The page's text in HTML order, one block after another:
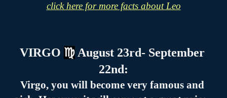
click here for more facts about Leo
VIRGO ♍ August 23rd- September
22nd:
Virgo, you will become very famous and